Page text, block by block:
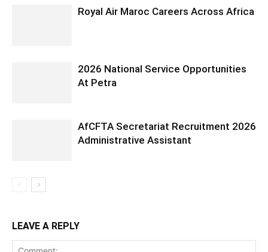
Royal Air Maroc Careers Across Africa
2026 National Service Opportunities
At Petra
AfCFTA Secretariat Recruitment 2026
Administrative Assistant
LEAVE A REPLY